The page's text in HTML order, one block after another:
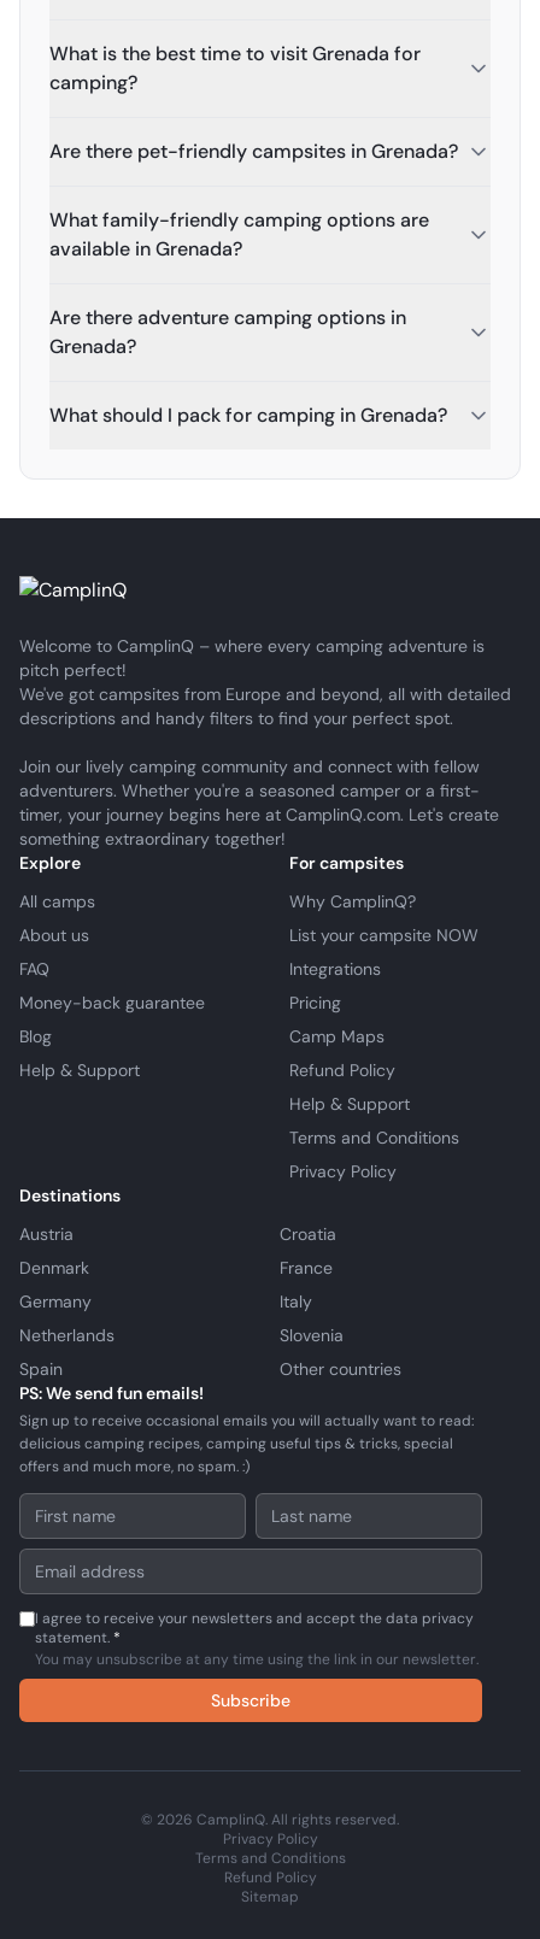
What is the best time to visit Grenada for
camping?
Are there pet-friendly campsites in Grenada?
What family-friendly camping options are
available in Grenada?
Are there adventure camping options in
Grenada?
What should I pack for camping in Grenada?
Welcome to CamplinQ – where every camping adventure is
pitch perfect!
We've got campsites from Europe and beyond, all with detailed
descriptions and handy filters to find your perfect spot.
Join our lively camping community and connect with fellow
adventurers. Whether you're a seasoned camper or a first-
timer, your journey begins here at CamplinQ.com. Let's create
something extraordinary together!
Explore
All camps
About us
FAQ
Money-back guarantee
Blog
Help & Support
For campsites
Why CamplinQ?
List your campsite NOW
Integrations
Pricing
Camp Maps
Refund Policy
Help & Support
Terms and Conditions
Privacy Policy
Destinations
Austria
Croatia
Denmark
France
Germany
Italy
Netherlands
Slovenia
Spain
Other countries
PS: We send fun emails!
Sign up to receive occasional emails you will actually want to read:
delicious camping recipes, camping useful tips & tricks, special
offers and much more, no spam. :)
I agree to receive your newsletters and accept the data privacy
statement. *
You may unsubscribe at any time using the link in our newsletter.
Subscribe
© 2026 CamplinQ. All rights reserved.
Privacy Policy
Terms and Conditions
Refund Policy
Sitemap